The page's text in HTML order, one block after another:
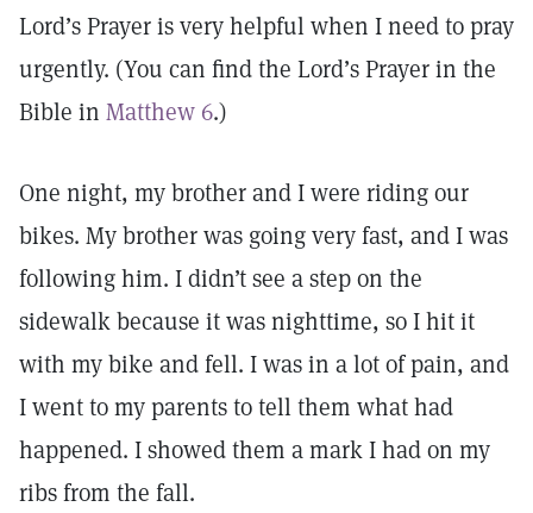
Lord’s Prayer is very helpful when I need to pray
urgently. (You can find the Lord’s Prayer in the
Bible in Matthew 6.)
One night, my brother and I were riding our
bikes. My brother was going very fast, and I was
following him. I didn’t see a step on the
sidewalk because it was nighttime, so I hit it
with my bike and fell. I was in a lot of pain, and
I went to my parents to tell them what had
happened. I showed them a mark I had on my
ribs from the fall.